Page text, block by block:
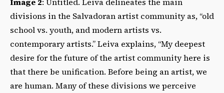
divisions in the Salvadoran artist community as, “old
school vs. youth, and modern artists vs.
contemporary artists.” Leiva explains, “My deepest
desire for the future of the artist community here is
that there be unification. Before being an artist, we
are human. Many of these divisions we perceive